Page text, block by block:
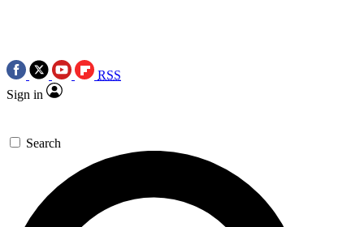
RSS
Sign in
Search